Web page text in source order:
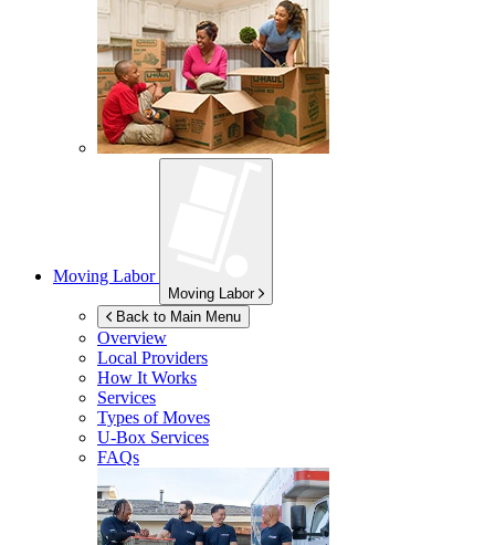
Moving Labor
Moving Labor
Back to Main Menu
Overview
Local Providers
How It Works
Services
Types of Moves
U-Box Services
FAQs